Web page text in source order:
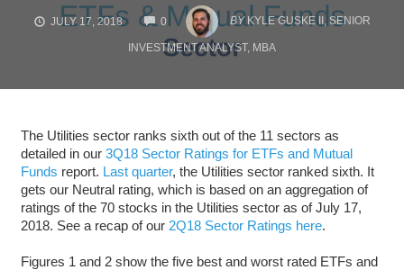
JULY 17, 2018 0
COMMENTS
BY KYLE GUSKE II, SENIOR
INVESTMENT ANALYST, MBA
The Utilities sector ranks sixth out of the 11 sectors as
detailed in our 3Q18 Sector Ratings for ETFs and Mutual
Funds report. Last quarter, the Utilities sector ranked sixth. It
gets our Neutral rating, which is based on an aggregation of
ratings of the 70 stocks in the Utilities sector as of July 17,
2018. See a recap of our 2Q18 Sector Ratings here.
Figures 1 and 2 show the five best and worst rated ETFs and